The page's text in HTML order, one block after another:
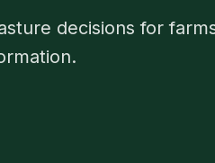
decisions for